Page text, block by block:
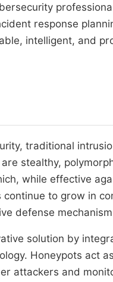
response
intelligent, and
traditional
stealthy,
while effective
to grow in
defense
solution by
Honeypots act
attackers and